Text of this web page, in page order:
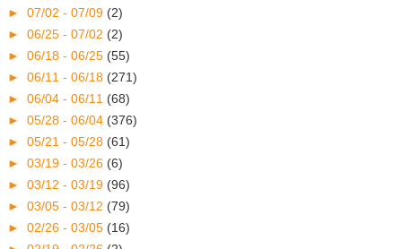
► 07/02 - 07/09 (2)
► 06/25 - 07/02 (2)
► 06/18 - 06/25 (55)
► 06/11 - 06/18 (271)
► 06/04 - 06/11 (68)
► 05/28 - 06/04 (376)
► 05/21 - 05/28 (61)
► 03/19 - 03/26 (6)
► 03/12 - 03/19 (96)
► 03/05 - 03/12 (79)
► 02/26 - 03/05 (16)